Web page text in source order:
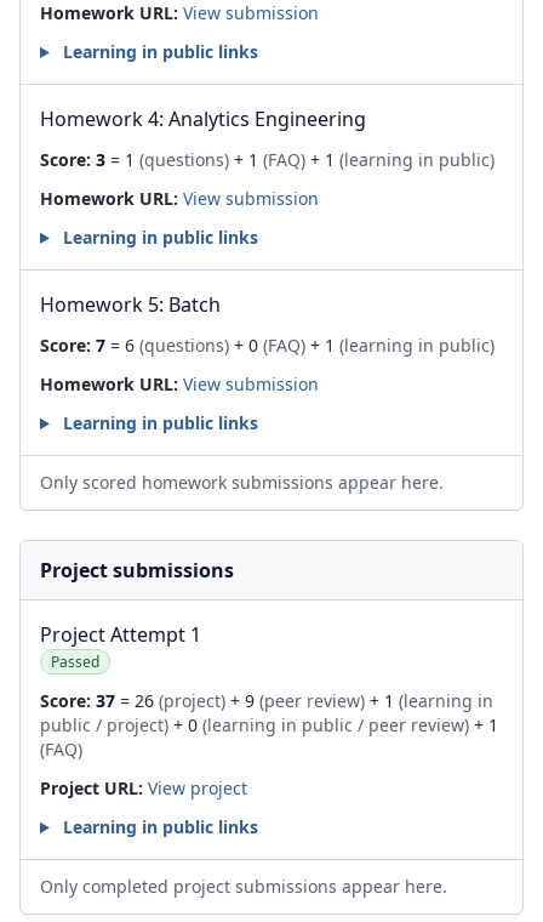
Homework URL: View submission
Learning in public links
Homework 4: Analytics Engineering
Score: 3 = 1 (questions) + 1 (FAQ) + 1 (learning in public)
Homework URL: View submission
Learning in public links
Homework 5: Batch
Score: 7 = 6 (questions) + 0 (FAQ) + 1 (learning in public)
Homework URL: View submission
Learning in public links
Only scored homework submissions appear here.
Project submissions
Project Attempt 1
Passed
Score: 37 = 26 (project) + 9 (peer review) + 1 (learning in
public / project) + 0 (learning in public / peer review) + 1
(FAQ)
Project URL: View project
Learning in public links
Only completed project submissions appear here.